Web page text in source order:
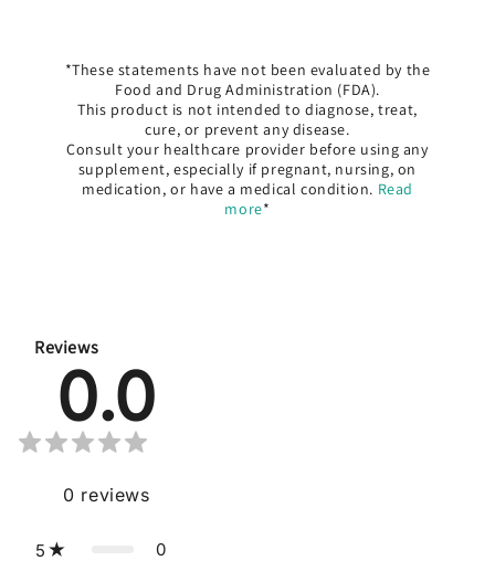
*These statements have not been evaluated by the
Food and Drug Administration (FDA).
This product is not intended to diagnose, treat,
cure, or prevent any disease.
Consult your healthcare provider before using any
supplement, especially if pregnant, nursing, on
medication, or have a medical condition. Read
more*
Reviews
0.0
0 reviews
5 0